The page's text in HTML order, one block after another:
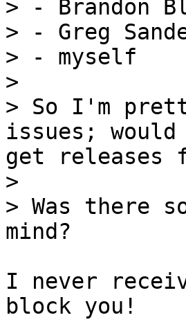
> - Brandon
> - Greg
> - myself
>
> So I'm
>
> Was there
I never
block you!